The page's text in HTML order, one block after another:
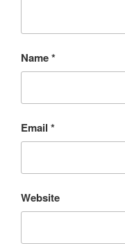
Name*
Email *
Website